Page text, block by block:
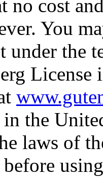
no cost
You
under the
in the
laws of